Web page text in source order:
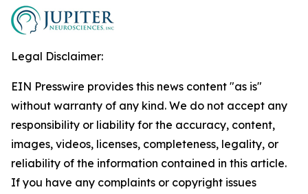
Legal Disclaimer:
EIN Presswire provides this news content "as is"
without warranty of any kind. We do not accept any
responsibility or liability for the accuracy, content,
images, videos, licenses, completeness, legality, or
reliability of the information contained in this article.
If you have any complaints or copyright issues